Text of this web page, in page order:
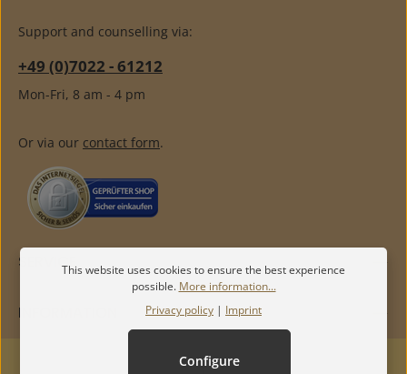
Support and counselling via:
+49 (0)7022 - 61212
Mon-Fri, 8 am - 4 pm
Or via our contact form.
SERVICE
INFORMATION
This website uses cookies to ensure the best experience
possible. More information...
Privacy policy | Imprint
Configure